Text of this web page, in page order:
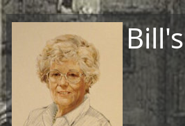
Bill's